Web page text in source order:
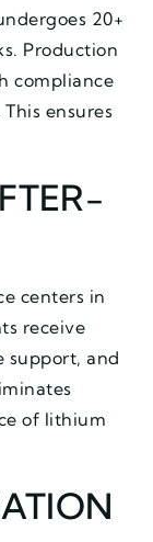
20+
Production
compliance
ensures
centers in
receive
support, and
of lithium